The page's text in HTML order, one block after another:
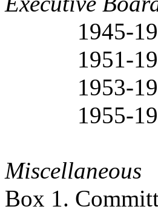
1945-
1951-
1953-
1955-
Miscellaneous
Box 1.